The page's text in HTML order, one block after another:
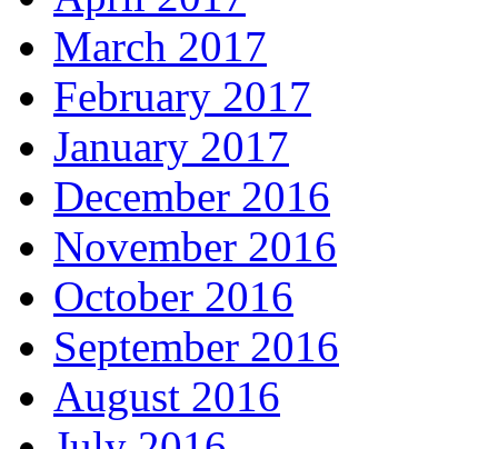
March 2017
February 2017
January 2017
December 2016
November 2016
October 2016
September 2016
August 2016